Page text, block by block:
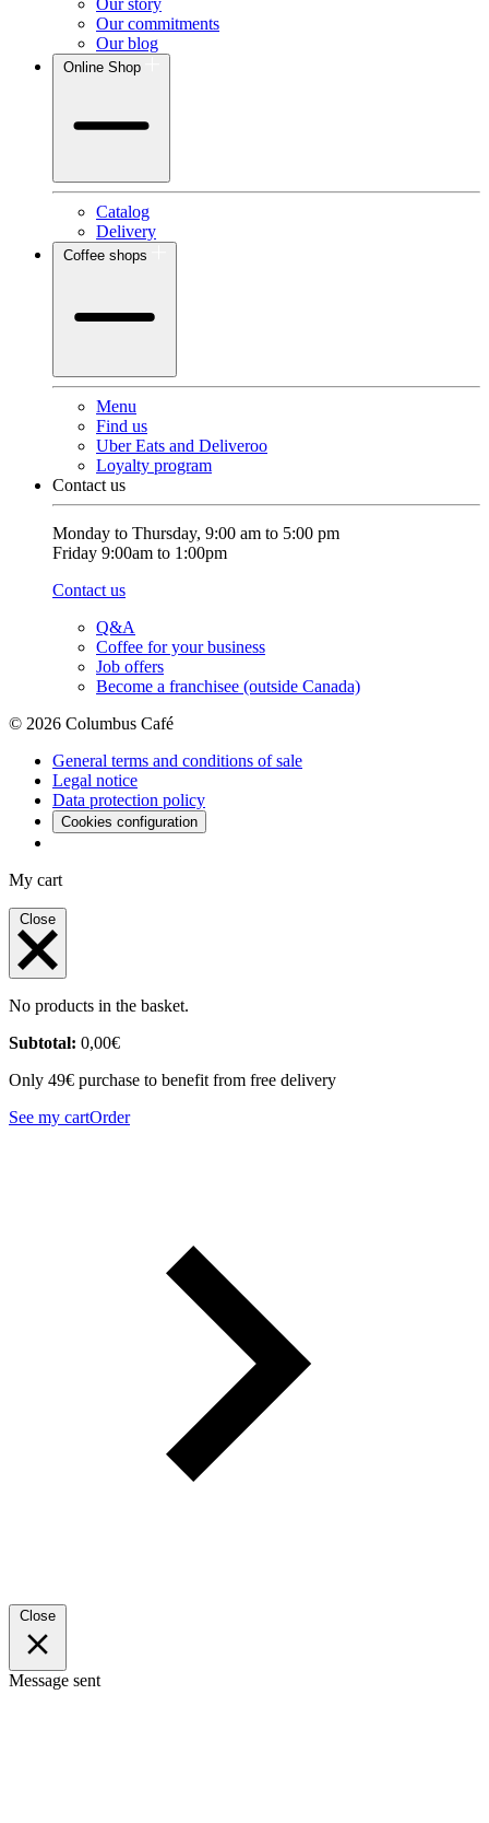
Our story
Our commitments
Our blog
Online Shop
Catalog
Delivery
Coffee shops
Menu
Find us
Uber Eats and Deliveroo
Loyalty program
Contact us
Monday to Thursday, 9:00 am to 5:00 pm
Friday 9:00am to 1:00pm
Contact us
Q&A
Coffee for your business
Job offers
Become a franchisee (outside Canada)
© 2026 Columbus Café
General terms and conditions of sale
Legal notice
Data protection policy
Cookies configuration
My cart
Close
No products in the basket.
Subtotal: 0,00€
Only 49€ purchase to benefit from free delivery
See my cartOrder
Close
Message sent